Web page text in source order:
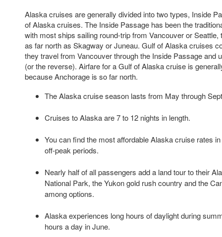
Alaska cruises are generally divided into two types, Inside
of Alaska cruises. The Inside Passage has been the
with most ships sailing round-trip from Vancouver or Seattle,
as far north as Skagway or Juneau. Gulf of Alaska cruises
they travel from Vancouver through the Inside Passage and
(or the reverse). Airfare for a Gulf of Alaska cruise is
because Anchorage is so far north.
The Alaska cruise season lasts from May through
Cruises to Alaska are 7 to 12 nights in length.
You can find the most affordable Alaska cruise rates
off-peak periods.
Nearly half of all passengers add a land tour to their
National Park, the Yukon gold rush country and the
among options.
Alaska experiences long hours of daylight during
hours a day in June.